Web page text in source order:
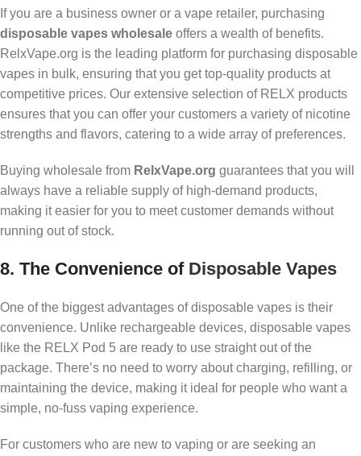
If you are a business owner or a vape retailer, purchasing
disposable vapes wholesale offers a wealth of benefits.
RelxVape.org is the leading platform for purchasing disposable
vapes in bulk, ensuring that you get top-quality products at
competitive prices. Our extensive selection of RELX products
ensures that you can offer your customers a variety of nicotine
strengths and flavors, catering to a wide array of preferences.
Buying wholesale from RelxVape.org guarantees that you will
always have a reliable supply of high-demand products,
making it easier for you to meet customer demands without
running out of stock.
8. The Convenience of Disposable Vapes
One of the biggest advantages of disposable vapes is their
convenience. Unlike rechargeable devices, disposable vapes
like the RELX Pod 5 are ready to use straight out of the
package. There’s no need to worry about charging, refilling, or
maintaining the device, making it ideal for people who want a
simple, no-fuss vaping experience.
For customers who are new to vaping or are seeking an